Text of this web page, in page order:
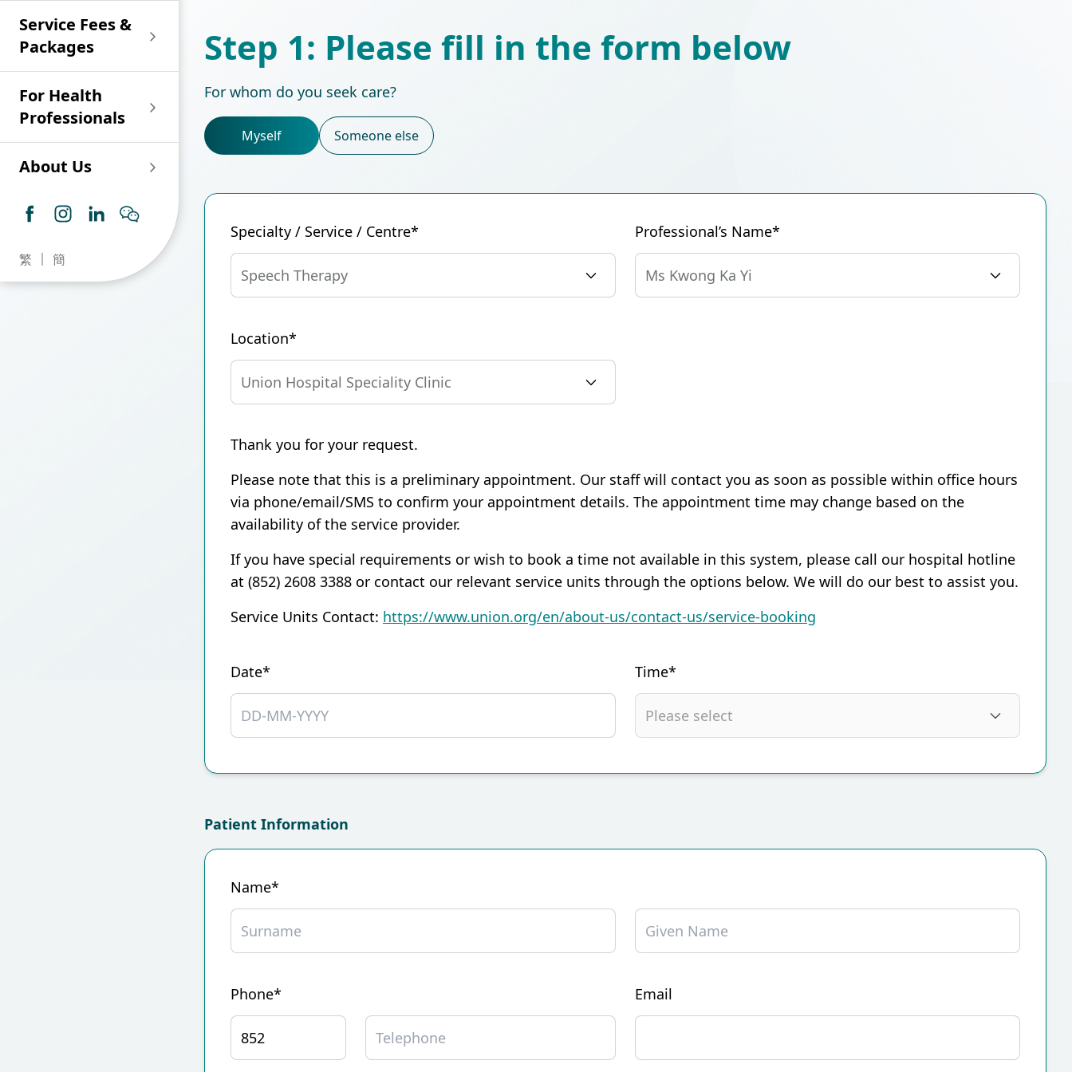
Allergy Specialty
Geriatric Medicine
Haematology &
Haematological
Oncology
Neurology
Dermatology &
Venereology
Oncology
Otorhinolaryngology
Paediatrics
Dental
General Practice /
Psychiatry /
Psychology
Wound & Stoma Care
Service
Pharmacy
Union Endoscopy
and Day Surgery
Union Integrated Liver
Centre
Diabetes Clinics
Centre
Endoscopy and Day
Procedure Centre
Union Hospital
Polyclinic (Tsuen
Wan)
Service Fees &
Packages
For Health
Professionals
Online Training
System for Nurses
About Us
繁 簡
Step 1: Please fill in the form below
For whom do you seek care?
Myself Someone else
Specialty / Service / Centre*
Speech Therapy
Professional’s Name*
Location*
Thank you for your request.
Please note that this is a preliminary appointment. Our staff will contact you as soon as possible within office hours
via phone/email/SMS to confirm your appointment details. The appointment time may change based on the
availability of the service provider.
If you have special requirements or wish to book a time not available in this system, please call our hospital hotline
at (852) 2608 3388 or contact our relevant service units through the options below. We will do our best to assist you.
Service Units Contact: https://www.union.org/en/about-us/contact-us/service-booking
Date* Time*
Patient Information
Name*
Phone* Email